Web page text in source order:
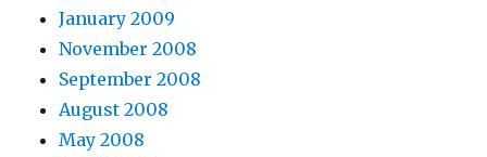
January 2009
November 2008
September 2008
August 2008
May 2008